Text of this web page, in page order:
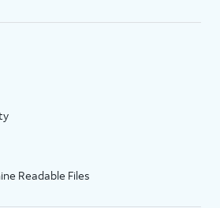
Readable Files